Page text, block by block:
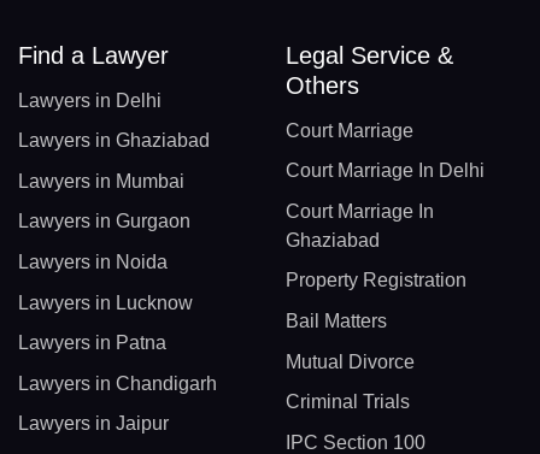
Find a Lawyer
Lawyers in Delhi
Lawyers in Ghaziabad
Lawyers in Mumbai
Lawyers in Gurgaon
Lawyers in Noida
Lawyers in Lucknow
Lawyers in Patna
Lawyers in Chandigarh
Lawyers in Jaipur
Legal Service &
Others
Court Marriage
Court Marriage In Delhi
Court Marriage In
Ghaziabad
Property Registration
Bail Matters
Mutual Divorce
Criminal Trials
IPC Section 100